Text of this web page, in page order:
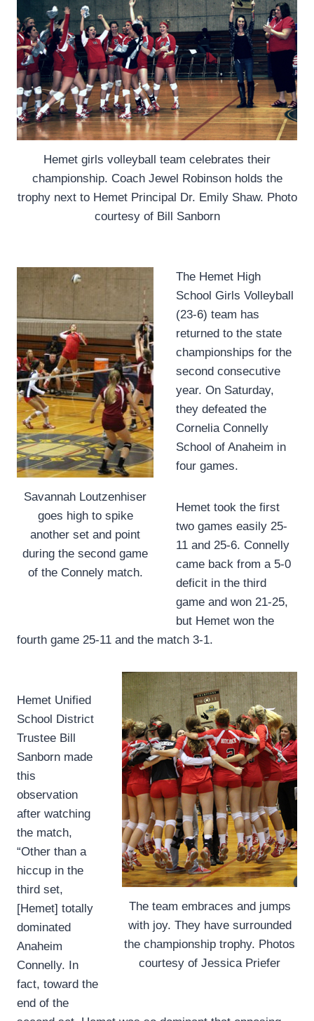
Hemet girls volleyball team celebrates their
championship. Coach Jewel Robinson holds the
trophy next to Hemet Principal Dr. Emily Shaw. Photo
courtesy of Bill Sanborn
Savannah Loutzenhiser
goes high to spike
another set and point
during the second game
of the Connely match.
The Hemet High
School Girls Volleyball
(23-6) team has
returned to the state
championships for the
second consecutive
year. On Saturday,
they defeated the
Cornelia Connelly
School of Anaheim in
four games.
Hemet took the first
two games easily 25-
11 and 25-6. Connelly
came back from a 5-0
deficit in the third
game and won 21-25,
but Hemet won the
fourth game 25-11 and the match 3-1.
The team embraces and jumps
with joy. They have surrounded
the championship trophy. Photos
courtesy of Jessica Priefer
Hemet Unified
School District
Trustee Bill
Sanborn made
this
observation
after watching
the match,
“Other than a
hiccup in the
third set,
[Hemet] totally
dominated
Anaheim
Connelly. In
fact, toward the
end of the